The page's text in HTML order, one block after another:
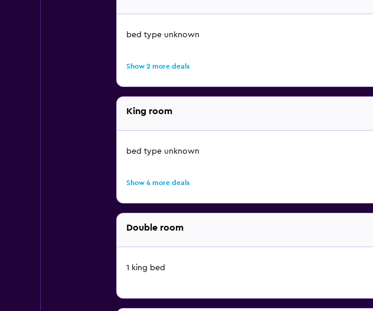
bed type unknown
Show 2 more deals
King room
bed type unknown
Show 4 more deals
Double room
1 king bed